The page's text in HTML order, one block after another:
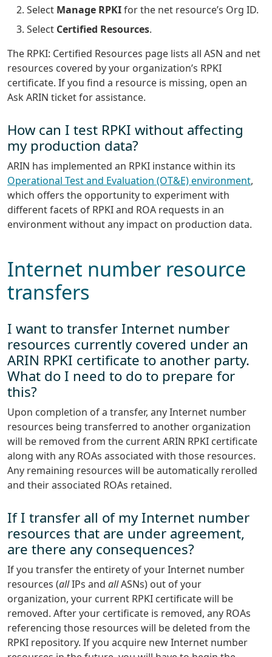
Select Manage RPKIfor the net resource’s Org ID.
Select Certified Resources.
The RPKI: Certified Resources page lists all ASN and net
resources covered by your organization’s RPKI
certificate. If you find a resource is missing, open an
Ask ARIN ticket for assistance.
How can I test RPKI without affecting
my production data?
ARIN has implemented an RPKI instance within its
Operational Test and Evaluation (OT&E) environment,
which offers the opportunity to experiment with
different facets of RPKI and ROA requests in an
environment without any impact on production data.
Internet number resource
transfers
I want to transfer Internet number
resources currently covered under an
ARIN RPKI certificate to another party.
What do I need to do to prepare for
this?
Upon completion of a transfer, any Internet number
resources being transferred to another organization
will be removed from the current ARIN RPKI certificate
along with any ROAs associated with those resources.
Any remaining resources will be automatically rerolled
and their associated ROAs retained.
If I transfer all of my Internet number
resources that are under agreement,
are there any consequences?
If you transfer the entirety of your Internet number
resources (allIPs and allASNs) out of your
organization, your current RPKI certificate will be
removed. After your certificate is removed, any ROAs
referencing those resources will be deleted from the
RPKI repository. If you acquire new Internet number